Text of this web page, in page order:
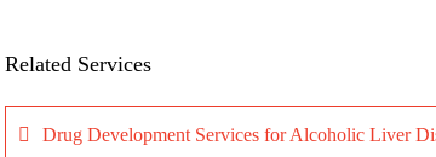
Related Services
Drug Development Services for Alcoholic Liver